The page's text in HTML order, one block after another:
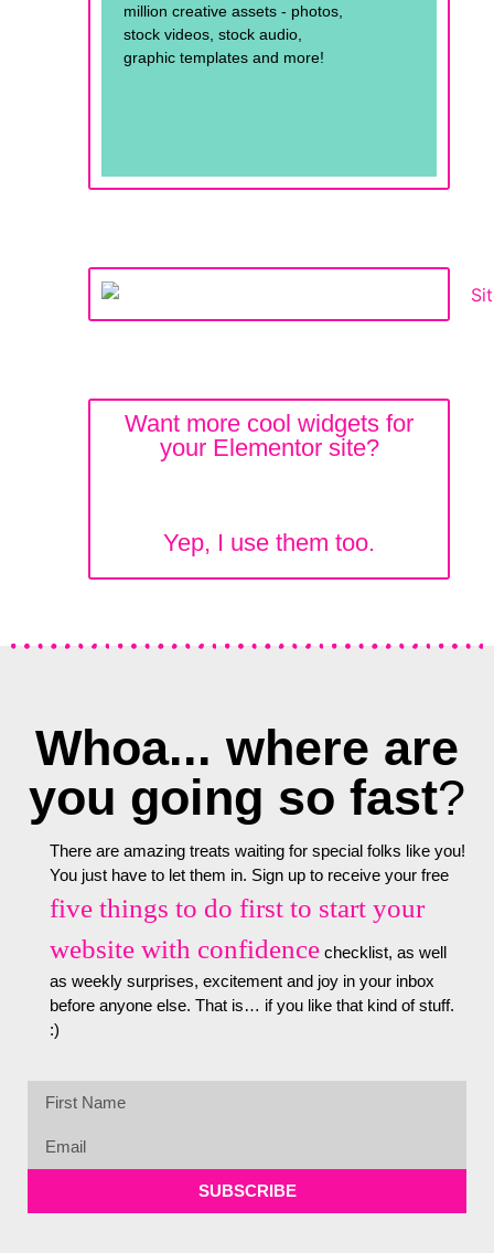
million creative assets - photos,
stock videos, stock audio,
graphic templates and more!
Want more cool widgets for
your Elementor site?
Yep, I use them too.
Whoa... where are
you going so fast?
There are amazing treats waiting for special folks like you!
You just have to let them in. Sign up to receive your free
five things to do first to start your
website with confidence checklist, as well
as weekly surprises, excitement and joy in your inbox
before anyone else. That is… if you like that kind of stuff.
:)
SUBSCRIBE